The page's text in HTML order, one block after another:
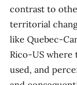
contrast to
territorial
like Quebec-
Rico-US where
used, and